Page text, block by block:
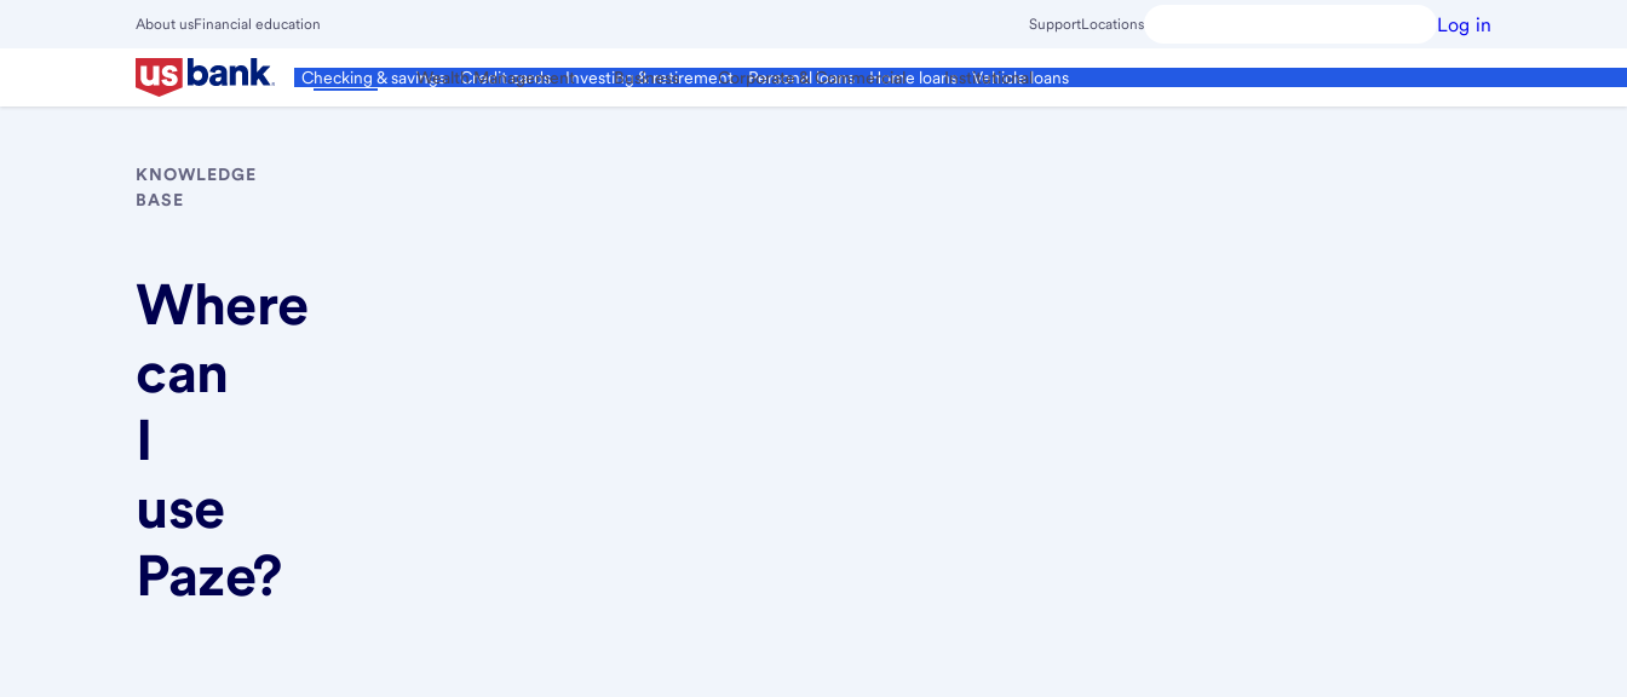
About usFinancial education SupportLocations Log in
Personal
Checking & savings Credit cards Investing & retirement Personal loans Home loans Vehicle loans
Wealth Management Business Corporate & Commercial Institutional
Close
Main
Menu
KNOWLEDGE
BASE
Where
can
I
use
Paze?